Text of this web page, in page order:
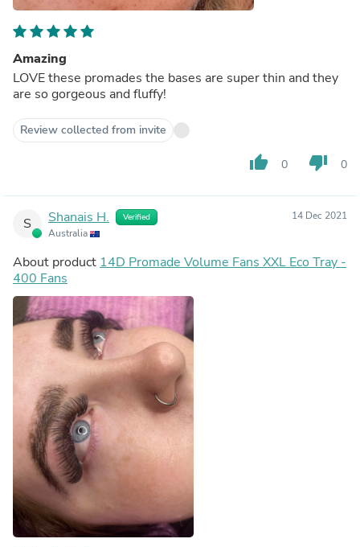
Amazing
LOVE these promades the bases are super thin and they
are so gorgeous and fluffy!
Review collected from invite
thumb_up 0 thumb_down 0
S Shanais H. Verified
Australia
14 Dec 2021
About product 14D Promade Volume Fans XXL Eco Tray -
400 Fans